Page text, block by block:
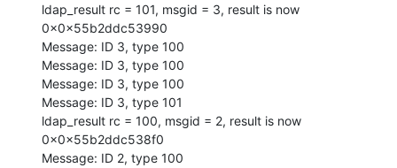
ldap_result rc = 101, msgid = 3, result is now
0x0x55b2ddc53990
Message: ID 3, type 100
Message: ID 3, type 100
Message: ID 3, type 100
Message: ID 3, type 101
ldap_result rc = 100, msgid = 2, result is now
0x0x55b2ddc538f0
Message: ID 2, type 100